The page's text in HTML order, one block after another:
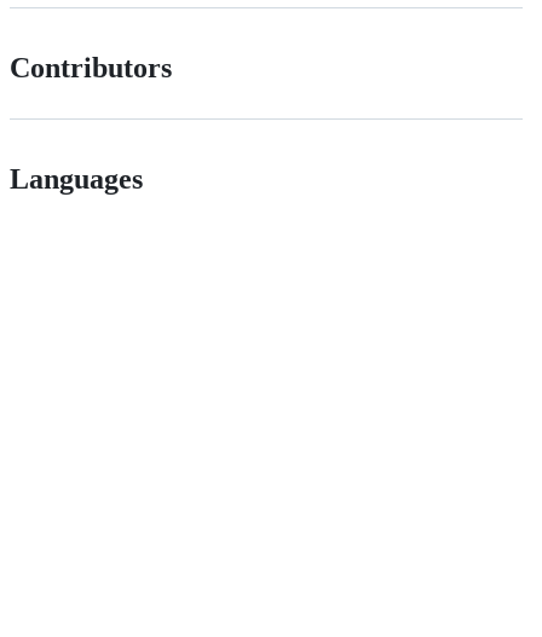
Contributors
Languages